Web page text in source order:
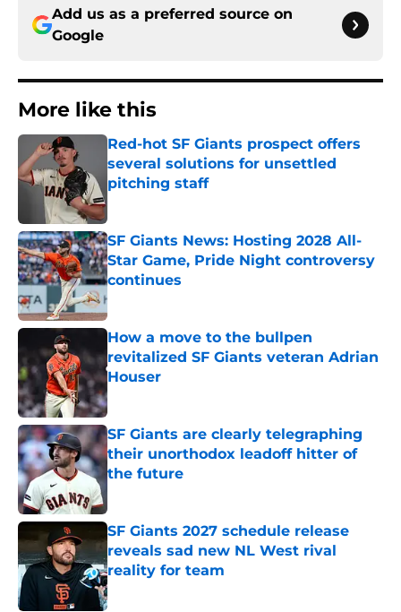
Add us as a preferred source on
Google
More like this
Red-hot SF Giants prospect offers
several solutions for unsettled
pitching staff
SF Giants News: Hosting 2028 All-
Star Game, Pride Night controversy
continues
Published by on Invalid Date
How a move to the bullpen
revitalized SF Giants veteran Adrian
Houser
Published by on Invalid Date
SF Giants are clearly telegraphing
their unorthodox leadoff hitter of
the future
SF Giants 2027 schedule release
reveals sad new NL West rival
reality for team
Published by on Invalid Date